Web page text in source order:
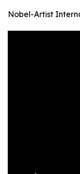
Nobel-Artist